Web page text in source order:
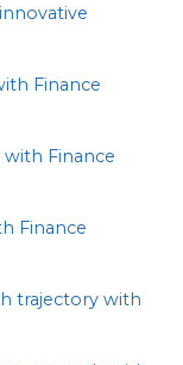
Finance
Finance
Finance
trajectory with